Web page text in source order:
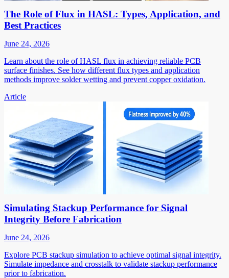
The Role of Flux in HASL: Types, Application, and
Best Practices
June 24, 2026
Learn about the role of HASL flux in achieving reliable PCB
surface finishes. See how different flux types and application
methods improve solder wetting and prevent copper oxidation.
Article
Simulating Stackup Performance for Signal
Integrity Before Fabrication
June 24, 2026
Explore PCB stackup simulation to achieve optimal signal integrity.
Simulate impedance and crosstalk to validate stackup performance
prior to fabrication.